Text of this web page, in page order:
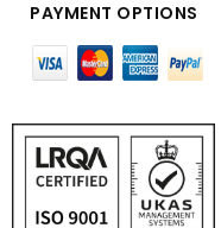
PAYMENT OPTIONS